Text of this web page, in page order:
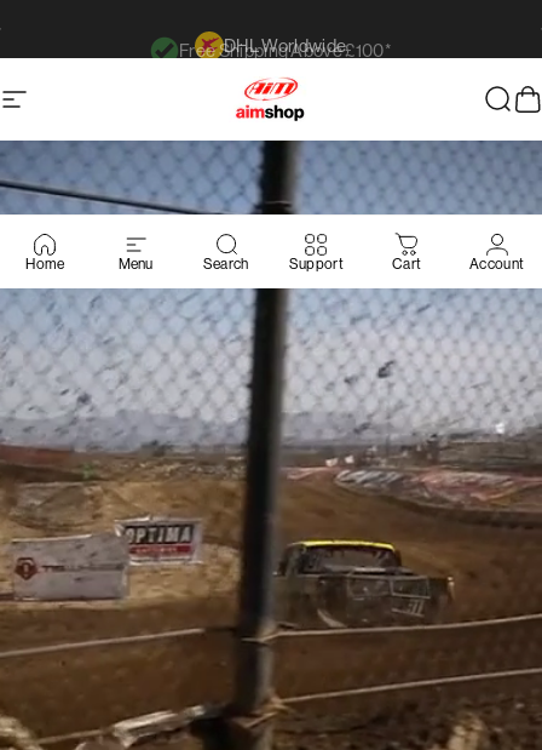
Free Shipping Above £100*
diapositivas pausa
Navegación AimShop.com
Home Menu Search Support Cart Account